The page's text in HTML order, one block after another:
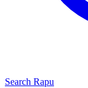
Search Rapu